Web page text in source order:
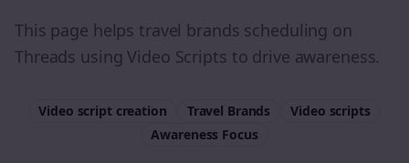
This page helps travel brands scheduling on
Threads using Video Scripts to drive awareness.
Video script creation Travel Brands
Video scripts
Awareness Focus